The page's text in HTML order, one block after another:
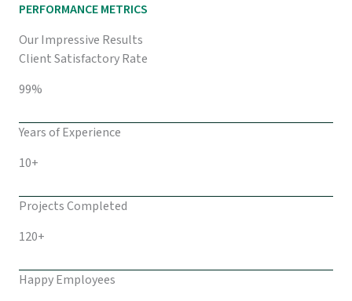
PERFORMANCE METRICS
Our Impressive Results
Client Satisfactory Rate
99%
Years of Experience
10+
Projects Completed
120+
Happy Employees